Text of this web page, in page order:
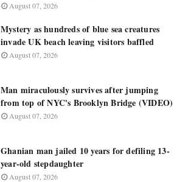
August 07, 2026
Mystery as hundreds of blue sea creatures
invade UK beach leaving visitors baffled
August 07, 2026
Man miraculously survives after jumping
from top of NYC's Brooklyn Bridge (VIDEO)
August 07, 2026
Ghanian man jailed 10 years for defiling 13-
year-old stepdaughter
August 07, 2026